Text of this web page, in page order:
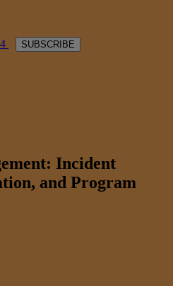
SUBSCRIBE
Incident
and Program